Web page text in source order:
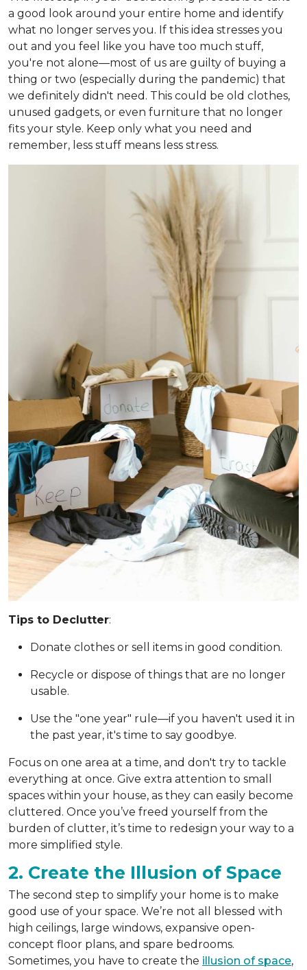
a good look around your entire home and identify
what no longer serves you. If this idea stresses you
out and you feel like you have too much stuff,
you're not alone—most of us are guilty of buying a
thing or two (especially during the pandemic) that
we definitely didn't need. This could be old clothes,
unused gadgets, or even furniture that no longer
fits your style. Keep only what you need and
remember, less stuff means less stress.
Tips to Declutter:
Donate clothes or sell items in good condition.
Recycle or dispose of things that are no longer
usable.
Use the "one year" rule—if you haven't used it in
the past year, it's time to say goodbye.
Focus on one area at a time, and don't try to tackle
everything at once. Give extra attention to small
spaces within your house, as they can easily become
cluttered. Once you’ve freed yourself from the
burden of clutter, it’s time to redesign your way to a
more simplified style.
2. Create the Illusion of Space
The second step to simplify your home is to make
good use of your space. We’re not all blessed with
high ceilings, large windows, expansive open-
concept floor plans, and spare bedrooms.
Sometimes, you have to create the illusion of space,